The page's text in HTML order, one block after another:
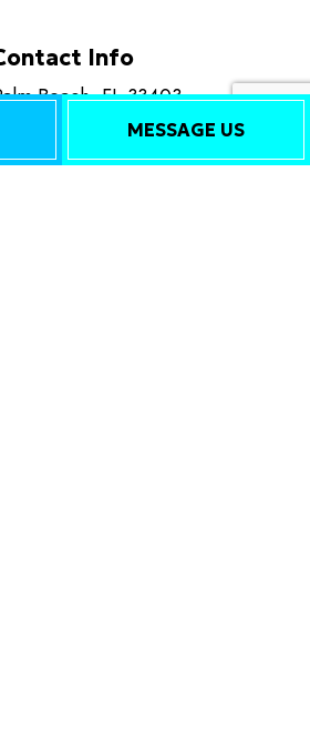
MESSAGE US
Info
Beach, FL 33403
(561) 562-0516